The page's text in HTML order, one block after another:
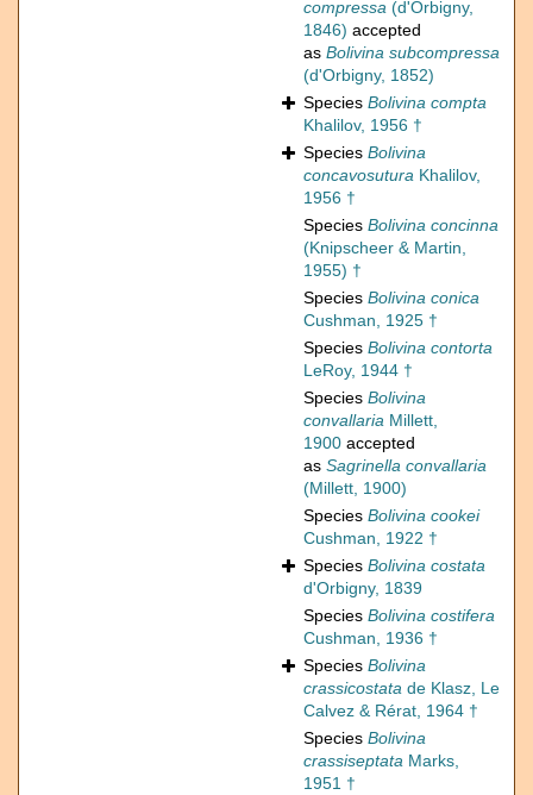
compressa (d'Orbigny,
1846) accepted
as Bolivina subcompressa
(d'Orbigny, 1852)
Species Bolivina compta
Khalilov, 1956 †
Species Bolivina
concavosutura Khalilov,
1956 †
Species Bolivina concinna
(Knipscheer & Martin,
1955) †
Species Bolivina conica
Cushman, 1925 †
Species Bolivina contorta
LeRoy, 1944 †
Species Bolivina
convallaria Millett,
1900 accepted
as Sagrinella convallaria
(Millett, 1900)
Species Bolivina cookei
Cushman, 1922 †
Species Bolivina costata
d'Orbigny, 1839
Species Bolivina costifera
Cushman, 1936 †
Species Bolivina
crassicostata de Klasz, Le
Calvez & Rérat, 1964 †
Species Bolivina
crassiseptata Marks,
1951 †